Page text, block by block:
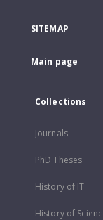
SITEMAP
Main page
Collections
Journals
PhD Theses
History of IT
History of